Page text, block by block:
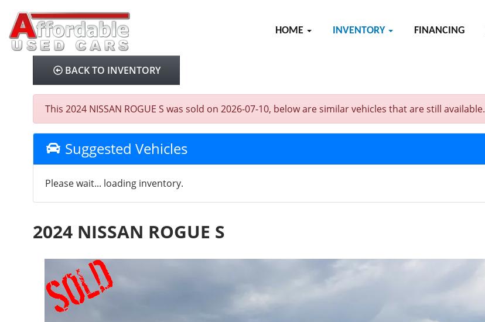
HOME INVENTORY FINANCING
BACK TO INVENTORY
This 2024 NISSAN ROGUE S was sold on 2026-07-10, below are similar vehicles that are still available.
Suggested Vehicles
Please wait... loading inventory.
2024 NISSAN ROGUE S